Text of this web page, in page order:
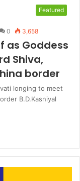
Featured
0 3,658
as Goddess
Shiva,
border
longing to meet
B.D.Kasniyal